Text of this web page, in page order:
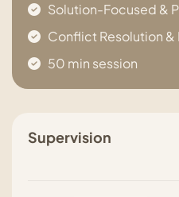
Solution-Focused &
Conflict Resolution
50 min session
Supervision